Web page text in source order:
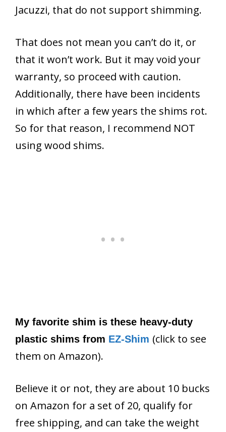
Jacuzzi, that do not support shimming.
That does not mean you can’t do it, or
that it won’t work. But it may void your
warranty, so proceed with caution.
Additionally, there have been incidents
in which after a few years the shims rot.
So for that reason, I recommend NOT
using wood shims.
My favorite shim is these heavy-duty
plastic shims from EZ-Shim (click to see
them on Amazon).
Believe it or not, they are about 10 bucks
on Amazon for a set of 20, qualify for
free shipping, and can take the weight